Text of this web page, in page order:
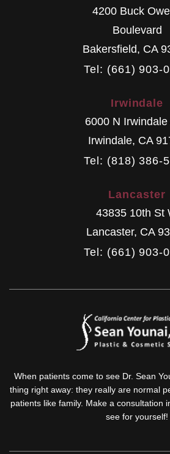
4200 Buck
Boulevard
Bakersfield, CA
Tel: (661) 903-
Irwindale
6000 N Irwindale
Irwindale, CA
Tel: (818) 386-
Lancaster
43835 10th St
Lancaster, CA
Tel: (661) 903-
When patients come to see Dr. Sean
thing right away: they really are normal
patients like family. Make a consultation
see for yourself!